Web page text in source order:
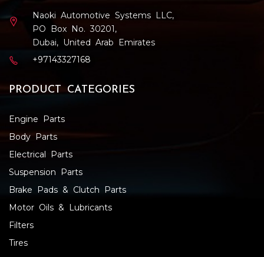
Naoki Automotive Systems LLC,
PO Box No. 30201,
Dubai, United Arab Emirates
+97143327168
PRODUCT CATEGORIES
Engine Parts
Body Parts
Electrical Parts
Suspension Parts
Brake Pads & Clutch Parts
Motor Oils & Lubricants
Filters
Tires